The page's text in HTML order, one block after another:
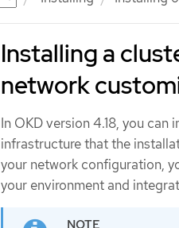
Installing a
network
In OKD version 4.18, you
infrastructure that the
your network configuration,
your environment and